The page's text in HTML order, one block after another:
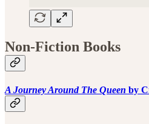
Non-Fiction Books
A Journey Around The Queen by